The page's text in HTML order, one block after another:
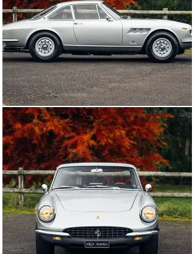
Pesenti of Milan. By the early 1970s, the car was
exported to the United States.
The 330 GTC’s first recorded American owner was
Philip Strain, a resident of St. Petersburg, Florida, and
regular client of FAF Motorcars, the official Ferrari
dealer located in Tucker, Georgia. Strain retained the
car in his ownership from 1975 until his passing in 2010
and was subsequently sold by his estate. Returning
across the Atlantic, the car was purchased as a
restoration project by Hoyle-Fox Classics in Essex, UK
to be fully restored. The car was stripped back to bare
metal, the engine fully rebuilt, interior reupholstered in
Pelle Rosso leather, a stylish combination with its silver
exterior. Following the completion of the restoration in
2015, the car was certified by Ferrari Classiche,
confirming that it retains its original chassis, engine,
and gearbox. The car passed into the esteemed
collection of Lord Irvine Laidlaw in 2017 prior to being
acquired by the consignor in 2019, a collector of classic
Ferraris.
Just 598 330 GTCs were built from 1966 to 1968, and